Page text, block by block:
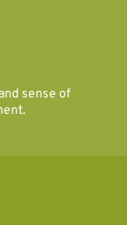
sense of